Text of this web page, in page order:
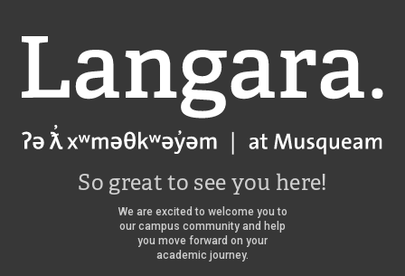
Langara
So great to see you here!
We are excited to welcome you to
our campus community and help
you move forward on your
academic journey.